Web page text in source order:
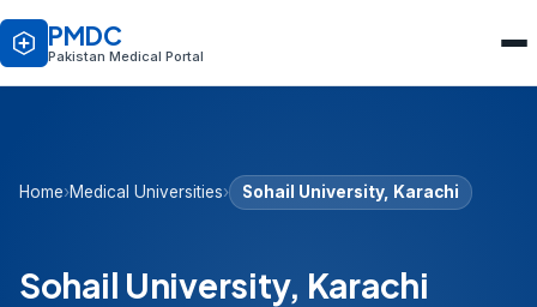
PMDC
Pakistan Medical Portal
Home›Medical Universities› Sohail University, Karachi
Sohail University, Karachi